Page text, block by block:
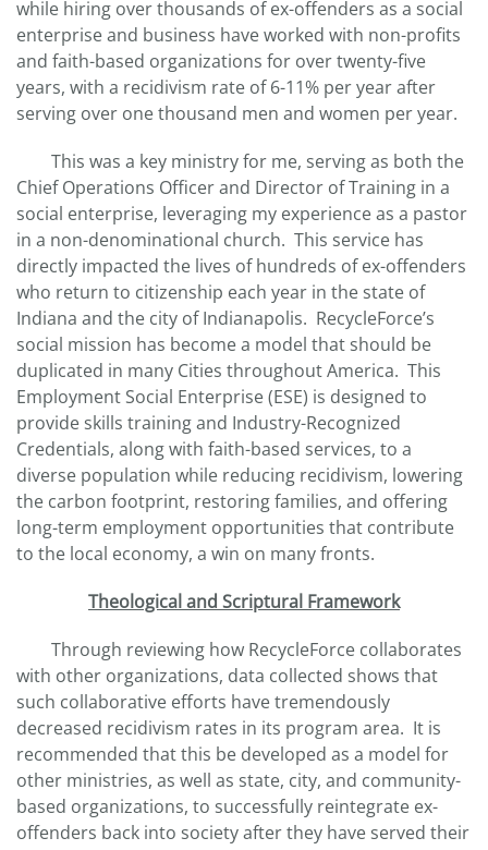
while hiring over thousands of ex-offenders as a social
enterprise and business have worked with non-profits
and faith-based organizations for over twenty-five
years, with a recidivism rate of 6-11% per year after
serving over one thousand men and women per year.
This was a key ministry for me, serving as both the
Chief Operations Officer and Director of Training in a
social enterprise, leveraging my experience as a pastor
in a non-denominational church. This service has
directly impacted the lives of hundreds of ex-offenders
who return to citizenship each year in the state of
Indiana and the city of Indianapolis. RecycleForce’s
social mission has become a model that should be
duplicated in many Cities throughout America. This
Employment Social Enterprise (ESE) is designed to
provide skills training and Industry-Recognized
Credentials, along with faith-based services, to a
diverse population while reducing recidivism, lowering
the carbon footprint, restoring families, and offering
long-term employment opportunities that contribute
to the local economy, a win on many fronts.
Theological and Scriptural Framework
Through reviewing how RecycleForce collaborates
with other organizations, data collected shows that
such collaborative efforts have tremendously
decreased recidivism rates in its program area. It is
recommended that this be developed as a model for
other ministries, as well as state, city, and community-
based organizations, to successfully reintegrate ex-
offenders back into society after they have served their